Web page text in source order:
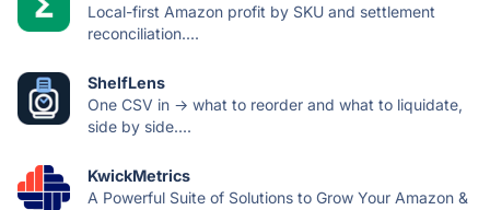
Local-first Amazon profit by SKU and settlement
reconciliation....
ShelfLens
One CSV in → what to reorder and what to liquidate,
side by side....
KwickMetrics
A Powerful Suite of Solutions to Grow Your Amazon &